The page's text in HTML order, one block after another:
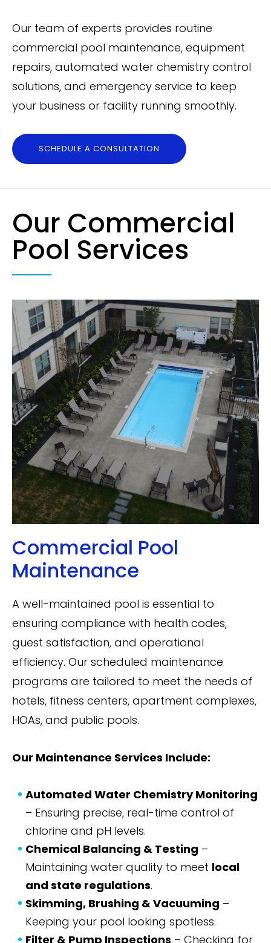
Our team of experts provides routine
commercial pool maintenance, equipment
repairs, automated water chemistry control
solutions, and emergency service to keep
your business or facility running smoothly.
SCHEDULE A CONSULTATION
Our Commercial
Pool Services
Commercial Pool
Maintenance
A well-maintained pool is essential to
ensuring compliance with health codes,
guest satisfaction, and operational
efficiency. Our scheduled maintenance
programs are tailored to meet the needs of
hotels, fitness centers, apartment complexes,
HOAs, and public pools.
Our Maintenance Services Include:
Automated Water Chemistry Monitoring
– Ensuring precise, real-time control of
chlorine and pH levels.
Chemical Balancing & Testing –
Maintaining water quality to meet local
and state regulations.
Skimming, Brushing & Vacuuming –
Keeping your pool looking spotless.
Filter & Pump Inspections – Checking for